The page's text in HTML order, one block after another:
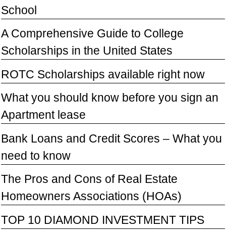
School
A Comprehensive Guide to College
Scholarships in the United States
ROTC Scholarships available right now
What you should know before you sign an
Apartment lease
Bank Loans and Credit Scores – What you
need to know
The Pros and Cons of Real Estate
Homeowners Associations (HOAs)
TOP 10 DIAMOND INVESTMENT TIPS